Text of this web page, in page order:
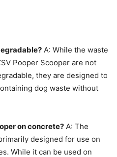
A: While the waste
Pooper Scooper are not
they are designed to
dog waste without
on concrete? A: The
designed for use on
While it can be used on